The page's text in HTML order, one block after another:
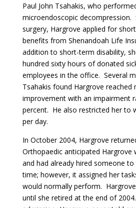
Paul John Tsahakis, who
microendoscopic decompression.
surgery, Hargrove applied for
benefits from Shenandoah Life
addition to short-term disability,
hundred sixty hours of donated
employees in the office. Several
Tsahakis found Hargrove reached
improvement with an impairment
percent. He also restricted her to
per day.
In October 2004, Hargrove
Orthopaedic anticipated Hargrove
and had already hired someone
time; however, it assigned her
would normally perform.
until she retired at the end of